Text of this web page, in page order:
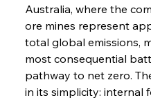
Australia, where the
ore mines represent
total global emissions,
most consequential
pathway to net zero.
in its simplicity: internal